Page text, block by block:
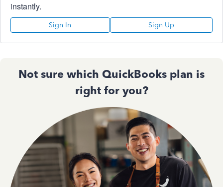
instantly.
Sign In Sign Up
Not sure which QuickBooks plan is
right for you?